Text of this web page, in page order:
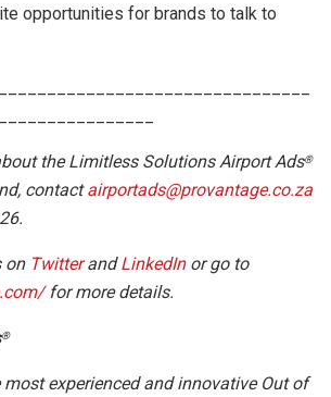
opportunities for brands to talk to
the Limitless Solutions Airport Ads®
contactairportads@provantage.co.za
on TwitterandLinkedInor go to
for more details.
®
experienced and innovative Out of